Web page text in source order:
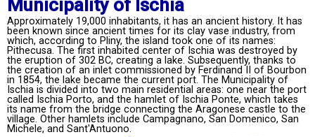
Municipality of Ischia
Approximately 19,000 inhabitants, it has an ancient history. It has
been known since ancient times for its clay vase industry, from
which, according to Pliny, the island took one of its names:
Pithecusa. The first inhabited center of Ischia was destroyed by
the eruption of 302 BC, creating a lake. Subsequently, thanks to
the creation of an inlet commissioned by Ferdinand II of Bourbon
in 1854, the lake became the current port. The Municipality of
Ischia is divided into two main residential areas: one near the port
called Ischia Porto, and the hamlet of Ischia Ponte, which takes
its name from the bridge connecting the Aragonese castle to the
village. Other hamlets include Campagnano, San Domenico, San
Michele, and Sant'Antuono.